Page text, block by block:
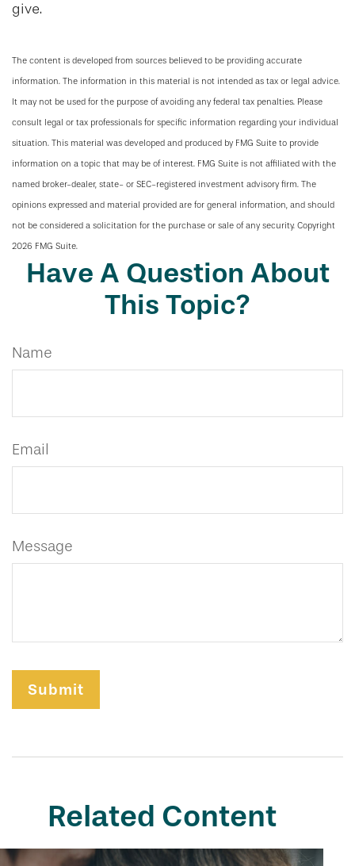
give.
The content is developed from sources believed to be providing accurate
information. The information in this material is not intended as tax or legal advice.
It may not be used for the purpose of avoiding any federal tax penalties. Please
consult legal or tax professionals for specific information regarding your individual
situation. This material was developed and produced by FMG Suite to provide
information on a topic that may be of interest. FMG Suite is not affiliated with the
named broker-dealer, state- or SEC-registered investment advisory firm. The
opinions expressed and material provided are for general information, and should
not be considered a solicitation for the purchase or sale of any security. Copyright
2026 FMG Suite.
Have A Question About
This Topic?
Name
Email
Message
Related Content